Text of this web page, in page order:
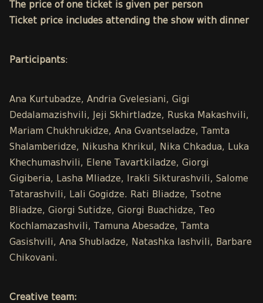
The price of one ticket is given per person
Ticket price includes attending the show with dinner
Participants:
Ana Kurtubadze, Andria Gvelesiani, Gigi
Dedalamazishvili, Jeji Skhirtladze, Ruska Makashvili,
Mariam Chukhrukidze, Ana Gvantseladze, Tamta
Shalamberidze, Nikusha Khrikul, Nika Chkadua, Luka
Khechumashvili, Elene Tavartkiladze, Giorgi
Gigiberia, Lasha Mliadze, Irakli Sikturashvili, Salome
Tatarashvili, Lali Gogidze. Rati Bliadze, Tsotne
Bliadze, Giorgi Sutidze, Giorgi Buachidze, Teo
Kochlamazashvili, Tamuna Abesadze, Tamta
Gasishvili, Ana Shubladze, Natashka Iashvili, Barbare
Chikovani.
Creative team: